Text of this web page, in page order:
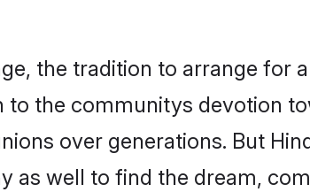
the tradition to arrange for
to the communitys devotion
over generations. But
as well to find the dream,